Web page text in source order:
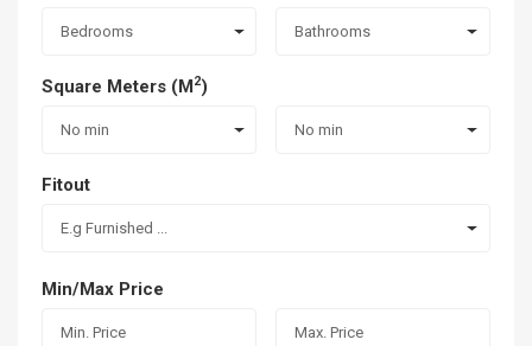
Bedrooms Bathrooms
Square Meters (M2)
No min No min
Fitout
E.g Furnished ...
Min/Max Price